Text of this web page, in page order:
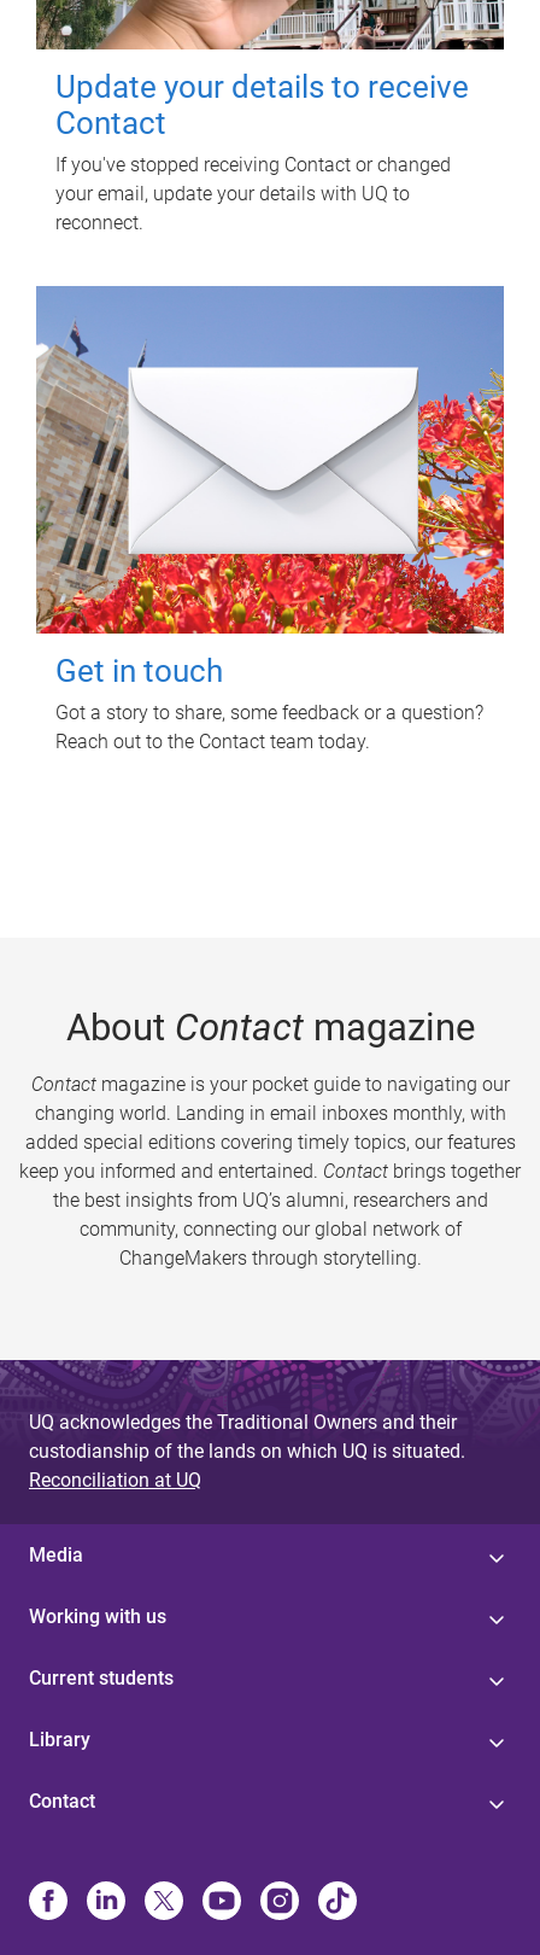
Update your details to receive
Contact
If you've stopped receiving Contact or changed
your email, update your details with UQ to
reconnect.
Get in touch
Got a story to share, some feedback or a question?
Reach out to the Contact team today.
About Contactmagazine
Contactmagazine is your pocket guide to navigating our
changing world. Landing in email inboxes monthly, with
added special editions covering timely topics, our features
keep you informed and entertained. Contact brings together
the best insights from UQ’s alumni, researchers and
community, connecting our global network of
ChangeMakers through storytelling.
UQ acknowledges the Traditional Owners and their
custodianship of the lands on which UQ is situated.
Reconciliation at UQ
Media
Working with us
Current students
Library
Contact